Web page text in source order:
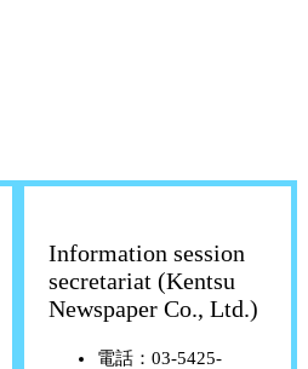
Information session
secretariat (Kentsu
Newspaper Co., Ltd.)
電話：03-5425-